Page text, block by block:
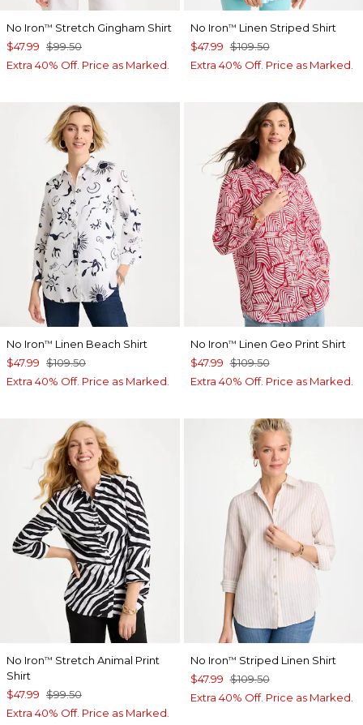
No Iron™ Stretch Gingham Shirt
$47.99 $99.50
Extra 40% Off. Price as Marked.
No Iron™ Linen Striped Shirt
$47.99 $109.50
Extra 40% Off. Price as Marked.
No Iron™ Linen Beach Shirt
$47.99 $109.50
Extra 40% Off. Price as Marked.
No Iron™ Linen Geo Print Shirt
$47.99 $109.50
Extra 40% Off. Price as Marked.
No Iron™ Stretch Animal Print
Shirt
$47.99 $99.50
Extra 40% Off. Price as Marked.
No Iron™ Striped Linen Shirt
$47.99 $109.50
Extra 40% Off. Price as Marked.